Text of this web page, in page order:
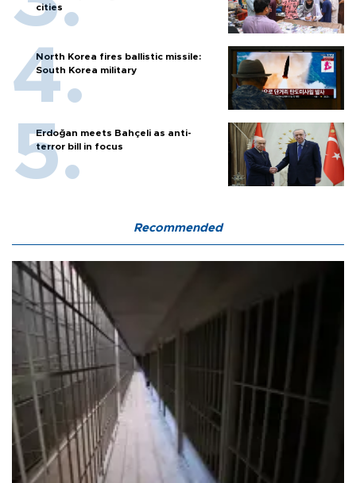
cities
North Korea fires ballistic missile:
South Korea military
Erdoğan meets Bahçeli as anti-
terror bill in focus
Recommended